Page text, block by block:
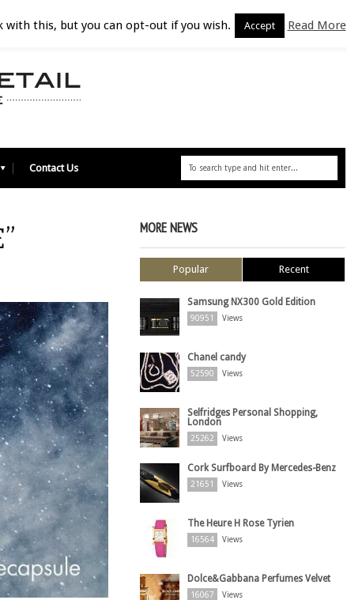
Contact Us
MORE NEWS
Popular Recent
Samsung NX300 Gold Edition
90951 Views
Chanel candy
52590 Views
Selfridges Personal Shopping,
London
25262 Views
Cork Surfboard By Mercedes-Benz
21651 Views
The Heure H Rose Tyrien
16564 Views
Dolce&Gabbana Perfumes Velvet
16067 Views
with this, but you can opt-out if you wish. Accept Read More